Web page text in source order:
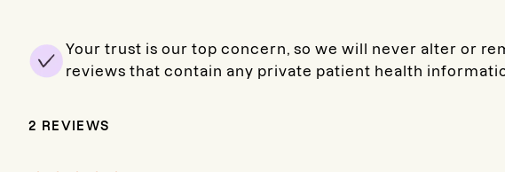
Your trust is our top concern, so we will never alter or
reviews that contain any private patient health
2 REVIEWS